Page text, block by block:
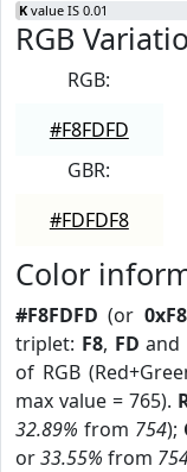
K value IS 0.01
RGB
RGB:
#F8FDFD
GBR:
#FDFDF8
Color
#F8FDFD (or
triplet: F8, FD and
of RGB
max value = 765).
32.89% from 754);
or33.55% from